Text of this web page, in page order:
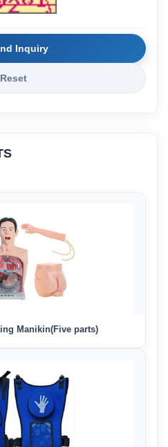
Inquiry
Reset
Manikin(Five parts)